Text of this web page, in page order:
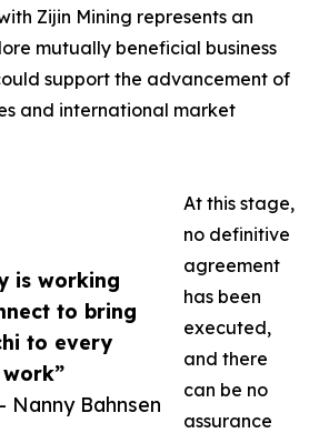
is working
to bring
to every
Nanny Bahnsen
Zijin Mining represents an
mutually beneficial business
support the advancement of
and international market
At this stage,
no definitive
agreement
has been
executed,
and there
can be no
assurance